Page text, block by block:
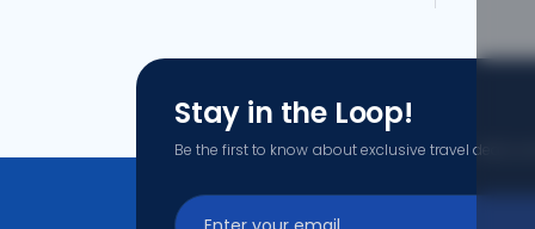
Stay in the Loop!
Be the first to know about exclusive travel deals,